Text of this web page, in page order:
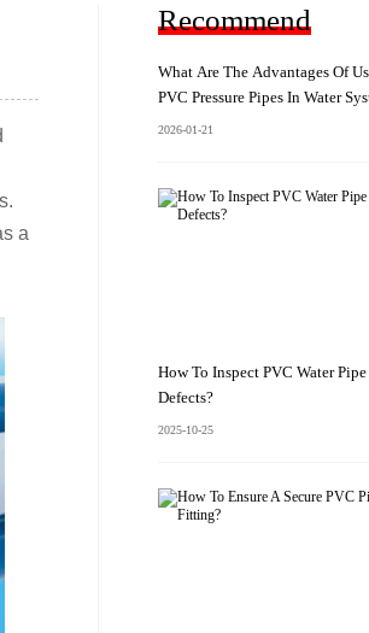
a
Recommend
What Are The Advantages Of
PVC Pressure Pipes In Water
2026-01-21
How To Inspect PVC Water
Defects?
2025-10-25